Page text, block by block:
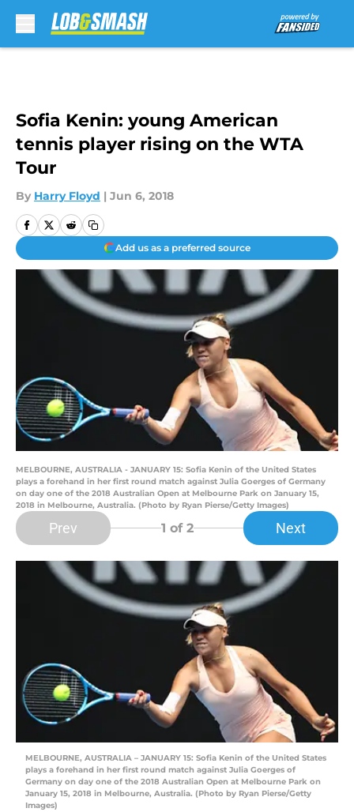
Sofia Kenin: young American
tennis player rising on the WTA
Tour
By Harry Floyd | Jun 6, 2018
Add us as a preferred source
MELBOURNE, AUSTRALIA - JANUARY 15: Sofia Kenin of the United States
plays a forehand in her first round match against Julia Goerges of Germany
on day one of the 2018 Australian Open at Melbourne Park on January 15,
2018 in Melbourne, Australia. (Photo by Ryan Pierse/Getty Images)
Prev 1 of 2 Next
MELBOURNE, AUSTRALIA – JANUARY 15: Sofia Kenin of the United States
plays a forehand in her first round match against Julia Goerges of
Germany on day one of the 2018 Australian Open at Melbourne Park on
January 15, 2018 in Melbourne, Australia. (Photo by Ryan Pierse/Getty
Images)